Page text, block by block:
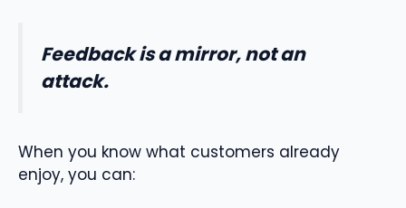
Feedback is a mirror, not an
attack.
When you know what customers already
enjoy, you can: